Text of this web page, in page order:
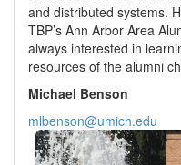
and distributed systems.
TBP’s Ann Arbor Area
always interested in
resources of the alumni
Michael Benson
mlbenson@umich.edu